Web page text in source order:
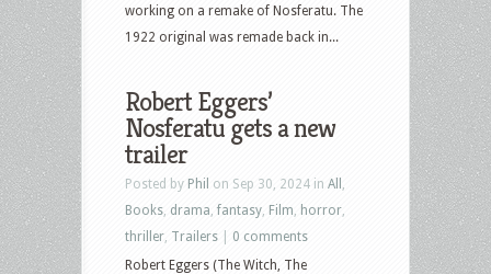
working on a remake of Nosferatu. The
1922 original was remade back in...
Robert Eggers’
Nosferatu gets a new
trailer
Posted by Phil on Sep 30, 2024 in All
Books drama fantasy Film horror
thriller Trailers
0 comments
Robert Eggers (The Witch, The